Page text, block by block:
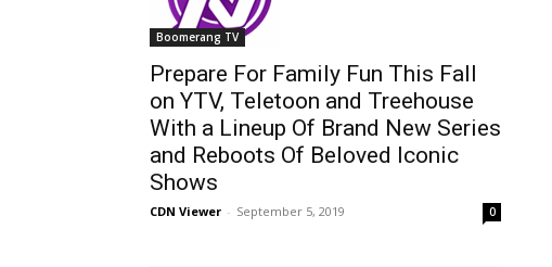
Boomerang TV
Prepare For Family Fun This Fall
on YTV, Teletoon and Treehouse
With a Lineup Of Brand New Series
and Reboots Of Beloved Iconic
Shows
CDN Viewer - September 5, 2019 0